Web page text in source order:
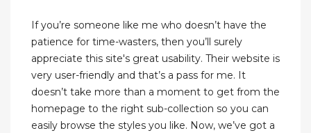
If you’re someone like me who doesn’t have the
patience for time-wasters, then you’ll surely
appreciate this site's great usability. Their website is
very user-friendly and that’s a pass for me. It
doesn’t take more than a moment to get from the
homepage to the right sub-collection so you can
easily browse the styles you like. Now, we’ve got a